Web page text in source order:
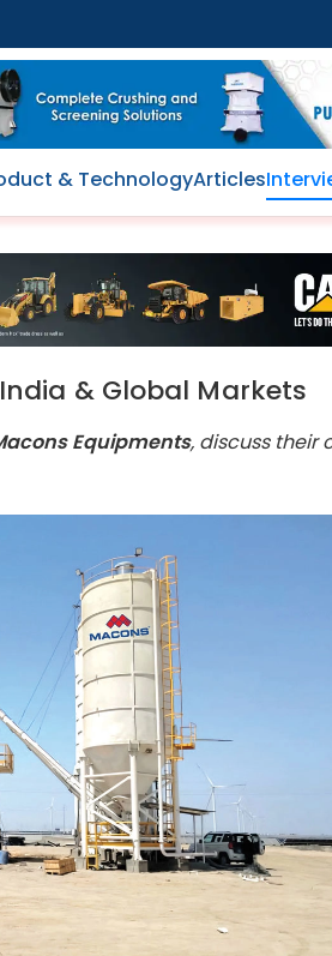
& TechnologyArticles
& Global Markets
Equipments, discuss their